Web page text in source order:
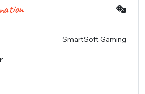
SmartSoft Gaming
-
-